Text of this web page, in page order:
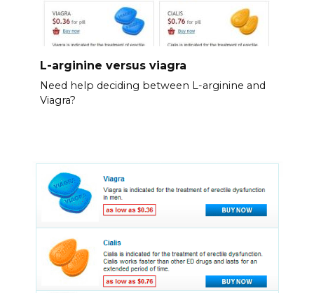
L-arginine versus viagra
Need help deciding between L-arginine and
Viagra?